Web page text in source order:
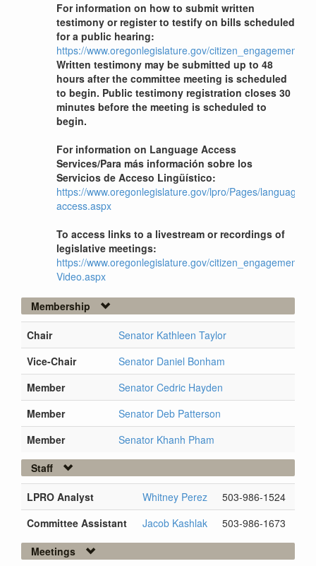
For information on how to submit written
testimony or register to testify on bills scheduled
for a public hearing:
https://www.oregonlegislature.gov/citizen_engagement
Written testimony may be submitted up to 48
hours after the committee meeting is scheduled
to begin. Public testimony registration closes 30
minutes before the meeting is scheduled to
begin.
For information on Language Access
Services/Para más información sobre los
Servicios de Acceso Lingüístico:
https://www.oregonlegislature.gov/lpro/Pages/language-
access.aspx
To access links to a livestream or recordings of
legislative meetings:
https://www.oregonlegislature.gov/citizen_engagement/
Video.aspx
Membership
Chair
Senator Kathleen Taylor
Vice-Chair
Senator Daniel Bonham
Member
Senator Cedric Hayden
Member
Senator Deb Patterson
Member
Senator Khanh Pham
Staff
LPRO Analyst Whitney Perez
503-986-1524
Committee Assistant
Jacob Kashlak
503-986-1673
Meetings